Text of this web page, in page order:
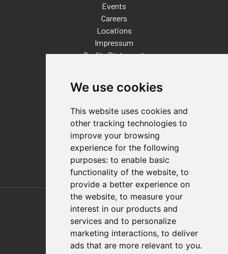
We use cookies
This website uses cookies and
other tracking technologies to
improve your browsing
experience for the following
purposes: to enable basic
functionality of the website, to
provide a better experience on
the website, to measure your
interest in our products and
services and to personalize
marketing interactions, to deliver
ads that are more relevant to you.
Events
Careers
Locations
Impressum
Quality Statement
Distributor Finder
FAQs
Policies/Terms and Conditions
Privacy & Cookie Policy
Terms of Use
E-Commerce Terms and Conditions
Also of Interest
Automation Solutions
Applications